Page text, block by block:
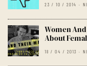
23 / 10 / 2014 ·
Women
About
18 / 04 / 2013 ·